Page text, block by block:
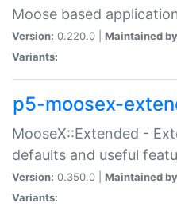
Moose based application
Version: 0.220.0 | Maintained
Variants:
p5-moosex-
MooseX::Extended -
defaults and useful
Version: 0.350.0 | Maintained
Variants: